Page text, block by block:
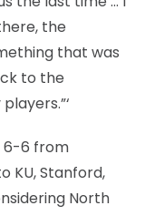
the
that was
to the
6-6 from
KU, Stanford,
North